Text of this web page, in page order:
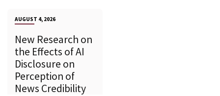
AUGUST 4, 2026
New Research on
the Effects of AI
Disclosure on
Perception of
News Credibility